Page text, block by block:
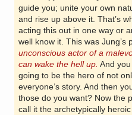
guide you; unite your own
and rise up above it. That’s
acting this out in one way or
well know it. This was Jung’s
unconscious actor of a
can wake the hell up. And
going to be the hero of not
everyone’s story. And then
those do you want? Now the
call it the archetypically